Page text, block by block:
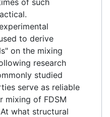
of such
to derive
on the mixing
research
studied
serve as reliable
mixing of FDSM
what structural